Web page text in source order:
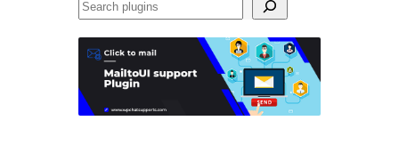
Search